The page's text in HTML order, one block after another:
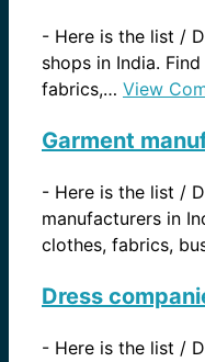
- Here is the list /
shops in India.
fabrics,… View
Garment
- Here is the list /
manufacturers in
clothes, fabrics,
Dress
- Here is the list /